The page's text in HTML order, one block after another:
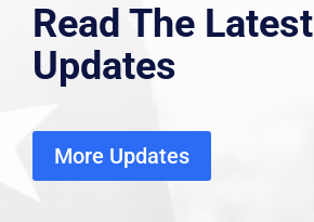
Read The Latest
Updates
More Updates